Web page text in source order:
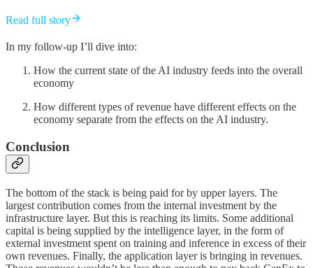
Read full story
In my follow-up I’ll dive into:
How the current state of the AI industry feeds into the overall
economy
How different types of revenue have different effects on the
economy separate from the effects on the AI industry.
Conclusion
The bottom of the stack is being paid for by upper layers. The
largest contribution comes from the internal investment by the
infrastructure layer. But this is reaching its limits. Some additional
capital is being supplied by the intelligence layer, in the form of
external investment spent on training and inference in excess of their
own revenues. Finally, the application layer is bringing in revenues.